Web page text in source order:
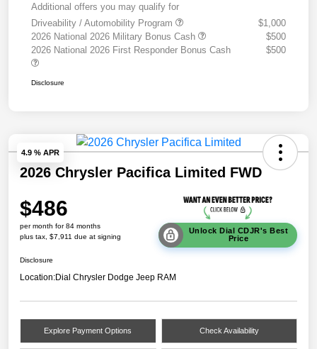
Additional offers you may qualify for
Driveability / Automobility Program
$1,000
2026 National 2026 Military Bonus Cash
$500
2026 National 2026 First Responder Bonus Cash
$500
Disclosure
4.9 % APR
2026 Chrysler Pacifica Limited FWD
$486
per month for 84 months
plus tax, $7,911 due at signing
Unlock Dial CDJR's Best
Price
Disclosure
Location:Dial Chrysler Dodge Jeep RAM
Explore Payment Options Check Availability